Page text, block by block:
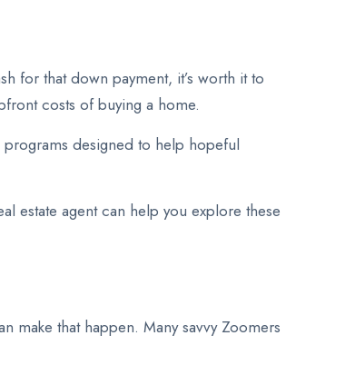
for that down payment, it’s worth it to
costs of buying a home.
designed to help hopeful
estate agent can help you explore these
make that happen. Many savvy Zoomers